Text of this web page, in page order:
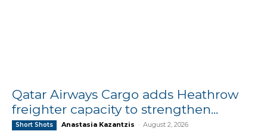
Qatar Airways Cargo adds Heathrow
freighter capacity to strengthen...
Short Shots Anastasia Kazantzis - August 2, 2026